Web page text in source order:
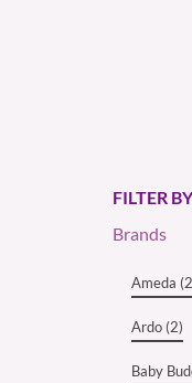
FILTER BY
Brands
Ameda
Ardo (2)
Baby